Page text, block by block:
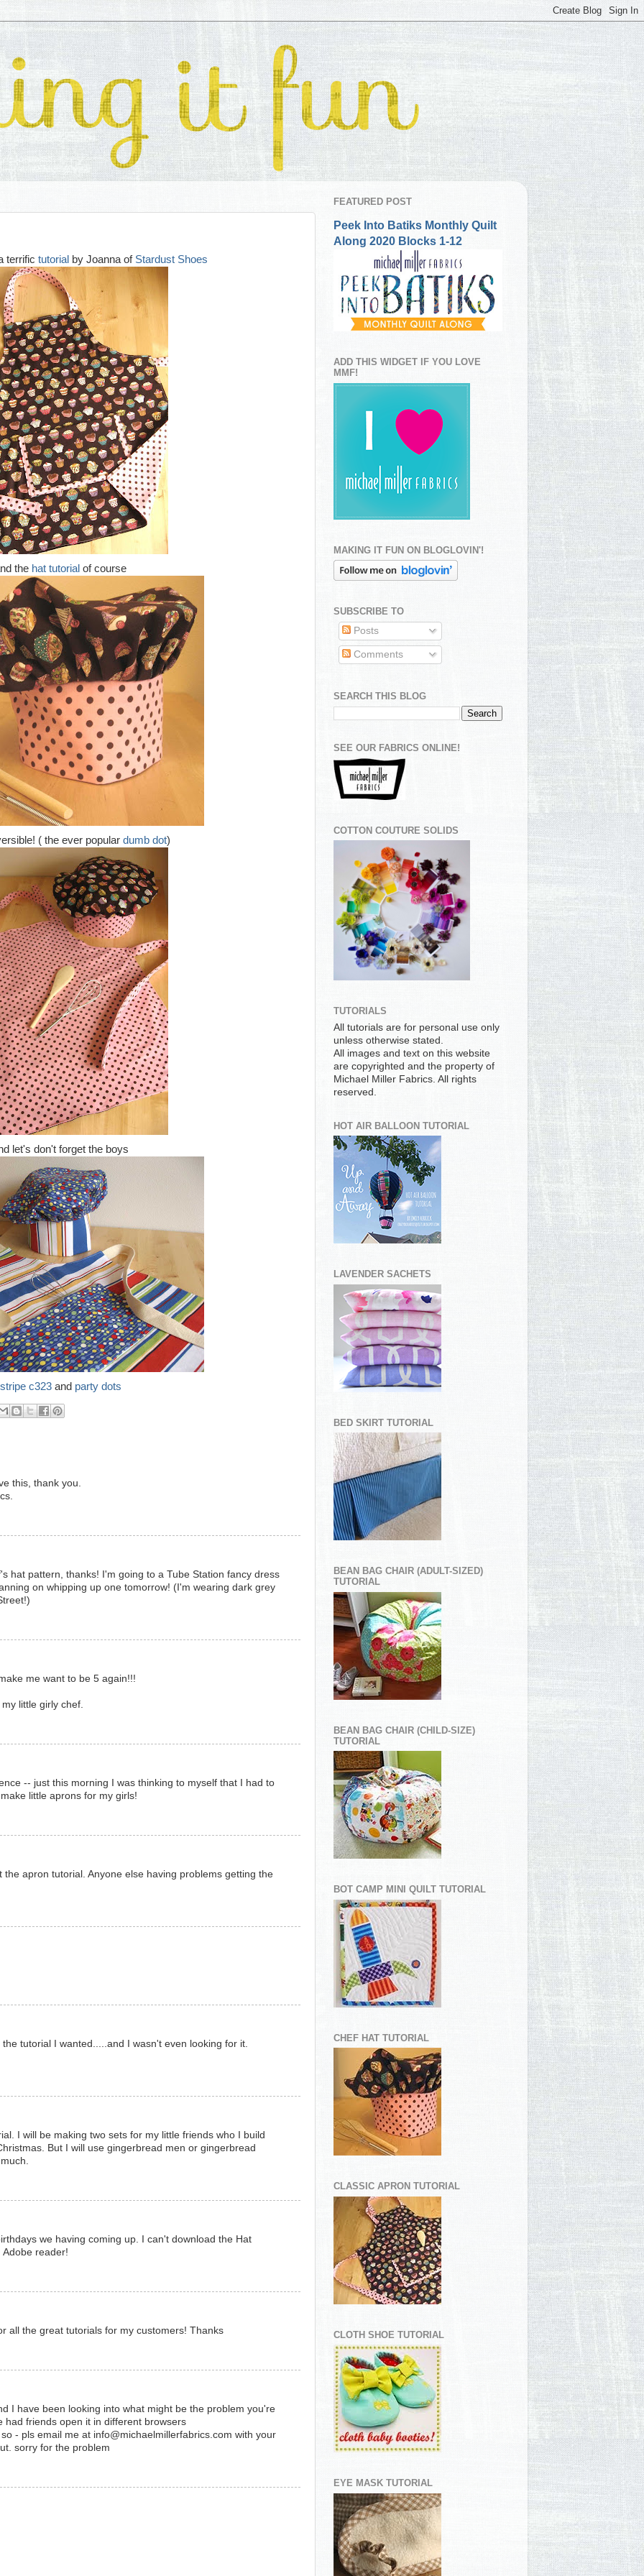
terrific tutorial by Joanna of Stardust Shoes
the hat tutorial of course
( the ever popular dumb dot)
let's don't forget the boys
stripe c323and party dots
this, thank you.
hat pattern, thanks! I'm going to a Tube Station fancy dress
on whipping up one tomorrow! (I'm wearing dark grey
me want to be 5 again!!!
little girly chef.
-- just this morning I was thinking to myself that I had to
little aprons for my girls!
apron tutorial. Anyone else having problems getting the
tutorial I wanted.....and I wasn't even looking for it.
I will be making two sets for my little friends who I build
But I will use gingerbread men or gingerbread
we having coming up. I can't download the Hat
reader!
all the great tutorials for my customers! Thanks
I have been looking into what might be the problem you're
had friends open it in different browsers
- pls email me at info@michaelmillerfabrics.com with your
sorry for the problem
FEATURED POST
Peek Into Batiks Monthly Quilt
Along 2020 Blocks 1-12
ADD THIS WIDGET IF YOU LOVE
MMF!
MAKING IT FUN ON BLOGLOVIN'!
SUBSCRIBE TO
Posts
Comments
SEARCH THIS BLOG
SEE OUR FABRICS ONLINE!
COTTON COUTURE SOLIDS
TUTORIALS
All tutorials are for personal use only
unless otherwise stated.
All images and text on this website
are copyrighted and the property of
Michael Miller Fabrics. All rights
reserved.
HOT AIR BALLOON TUTORIAL
LAVENDER SACHETS
BED SKIRT TUTORIAL
BEAN BAG CHAIR (ADULT-SIZED)
TUTORIAL
BEAN BAG CHAIR (CHILD-SIZE)
TUTORIAL
BOT CAMP MINI QUILT TUTORIAL
CHEF HAT TUTORIAL
CLASSIC APRON TUTORIAL
CLOTH SHOE TUTORIAL
EYE MASK TUTORIAL